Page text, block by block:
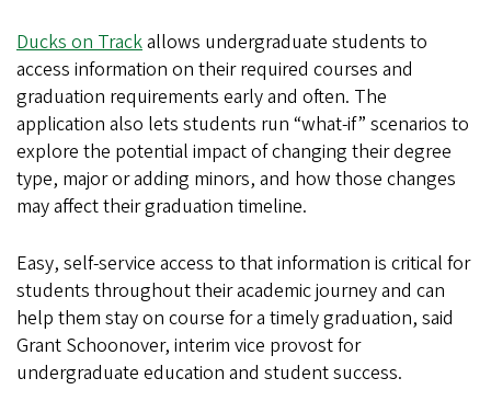
Ducks on Trackallows undergraduate students to
access information on their required courses and
graduation requirements early and often. The
application also lets students run “what-if” scenarios to
explore the potential impact of changing their degree
type, major or adding minors, and how those changes
may affect their graduation timeline.
Easy, self-service access to that information is critical for
students throughout their academic journey and can
help them stay on course for a timely graduation, said
Grant Schoonover, interim vice provost for
undergraduate education and student success.